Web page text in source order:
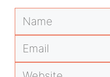
Name
Email
Website